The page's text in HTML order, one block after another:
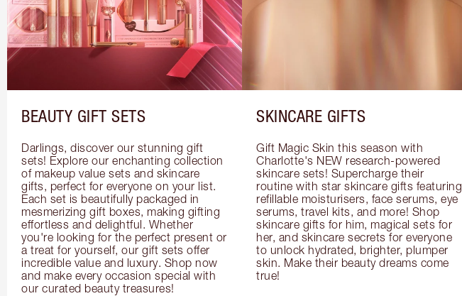
BEAUTY GIFT SETS
Darlings, discover our stunning gift
sets! Explore our enchanting collection
of makeup value sets and skincare
gifts, perfect for everyone on your list.
Each set is beautifully packaged in
mesmerizing gift boxes, making gifting
effortless and delightful. Whether
you're looking for the perfect present or
a treat for yourself, our gift sets offer
incredible value and luxury. Shop now
and make every occasion special with
our curated beauty treasures!
SKINCARE GIFTS
Gift Magic Skin this season with
Charlotte's NEW research-powered
skincare sets! Supercharge their
routine with star skincare gifts featuring
refillable moisturisers, face serums, eye
serums, travel kits, and more! Shop
skincare gifts for him, magical sets for
her, and skincare secrets for everyone
to unlock hydrated, brighter, plumper
skin. Make their beauty dreams come
true!